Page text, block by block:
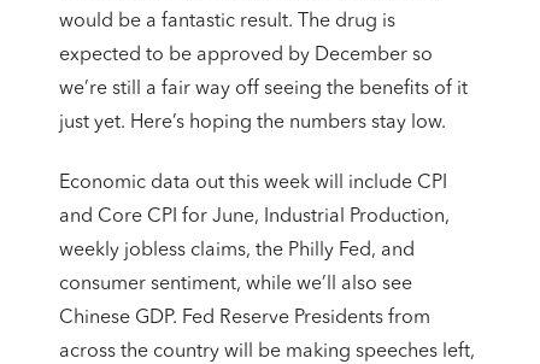
would be a fantastic result. The drug is
expected to be approved by December so
we’re still a fair way off seeing the benefits of it
just yet. Here’s hoping the numbers stay low.
Economic data out this week will include CPI
and Core CPI for June, Industrial Production,
weekly jobless claims, the Philly Fed, and
consumer sentiment, while we’ll also see
Chinese GDP. Fed Reserve Presidents from
across the country will be making speeches left,